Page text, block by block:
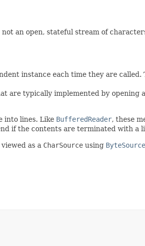
not an open, stateful stream of
instance each time they are
are typically implemented by
into lines. Like BufferedReader, these
if the contents are terminated with a
as a CharSource using